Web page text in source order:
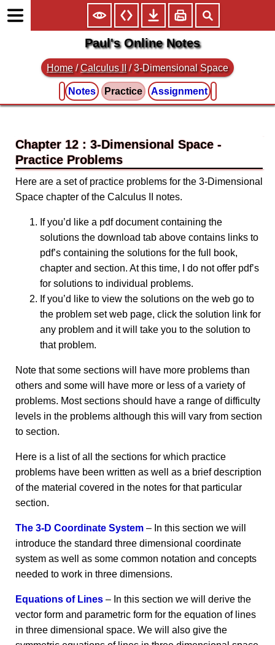
Paul's Online Notes
Home /Calculus II /3-Dimensional Space
Notes Practice Assignment
Chapter 12 : 3-Dimensional Space
Here are a set of practice problems for the 3-Dimensional
Space chapter of the Calculus II notes.
If you’d like a pdf document containing the
solutions the download tab above contains links to
pdf’s containing the solutions for the full book,
chapter and section. At this time, I do not offer pdf’s
for solutions to individual problems.
If you’d like to view the solutions on the web go to
the problem set web page, click the solution link for
any problem and it will take you to the solution to
that problem.
Note that some sections will have more problems than
others and some will have more or less of a variety of
problems. Most sections should have a range of difficulty
levels in the problems although this will vary from section
to section.
Here is a list of all the sections for which practice
problems have been written as well as a brief description
of the material covered in the notes for that particular
section.
The 3-D Coordinate System – In this section we will
introduce the standard three dimensional coordinate
system as well as some common notation and concepts
needed to work in three dimensions.
Equations of Lines – In this section we will derive the
vector form and parametric form for the equation of lines
in three dimensional space. We will also give the